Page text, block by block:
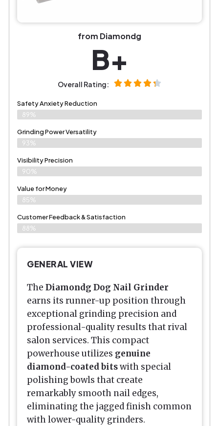
from Diamondg
B+
Overall Rating:
Safety Anxiety Reduction
89%
Grinding Power Versatility
93%
Visibility Precision
90%
Value for Money
85%
Customer Feedback & Satisfaction​
88%
GENERAL VIEW
The Diamondg Dog Nail Grinder
earns its runner-up position through
exceptional grinding precision and
professional-quality results that rival
salon services. This compact
powerhouse utilizes genuine
diamond-coated bitswith special
polishing bowls that create
remarkably smooth nail edges,
eliminating the jagged finish common
with lower-quality grinders.